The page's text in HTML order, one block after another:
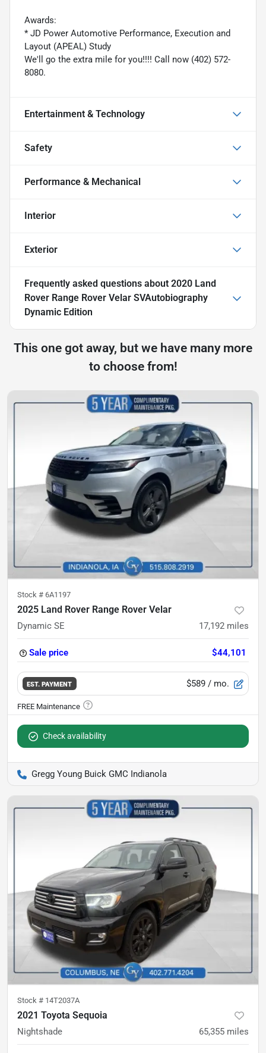
Awards:
* JD Power Automotive Performance, Execution and
Layout (APEAL) Study
We'll go the extra mile for you!!!! Call now (402) 572-
8080.
Entertainment & Technology
Safety
Performance & Mechanical
Interior
Exterior
Frequently asked questions about 2020 Land
Rover Range Rover Velar SVAutobiography
Dynamic Edition
This one got away, but we have many more
to choose from!
Stock # 6A1197
2025 Land Rover Range Rover Velar
Dynamic SE 17,192 miles
Sale price $44,101
EST. PAYMENT $589 / mo.
Check availability
Gregg Young Buick GMC Indianola
Stock # 14T2037A
2021 Toyota Sequoia
Nightshade 65,355 miles